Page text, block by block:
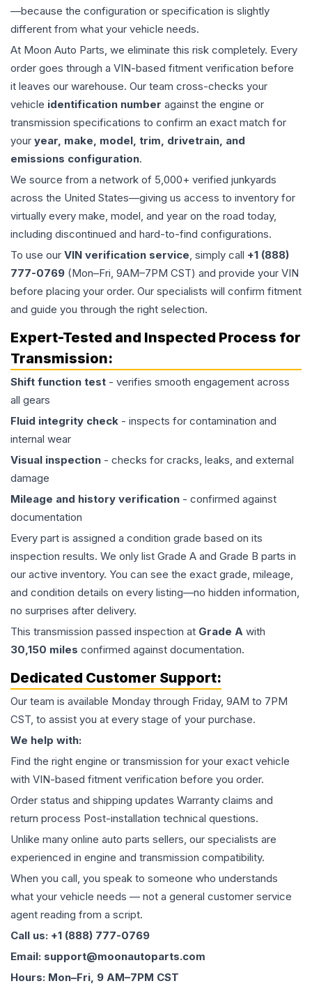
—because the configuration or specification is slightly
different from what your vehicle needs.
At Moon Auto Parts, we eliminate this risk completely. Every
order goes through a VIN-based fitment verification before
it leaves our warehouse. Our team cross-checks your
vehicle identification number against the engine or
transmission specifications to confirm an exact match for
your year, make, model, trim, drivetrain, and
emissions configuration.
We source from a network of 5,000+ verified junkyards
across the United States—giving us access to inventory for
virtually every make, model, and year on the road today,
including discontinued and hard-to-find configurations.
To use our VIN verification service, simply call +1 (888)
777-0769 (Mon–Fri, 9AM–7PM CST) and provide your VIN
before placing your order. Our specialists will confirm fitment
and guide you through the right selection.
Expert-Tested and Inspected Process for
Transmission:
Shift function test - verifies smooth engagement across
all gears
Fluid integrity check - inspects for contamination and
internal wear
Visual inspection - checks for cracks, leaks, and external
damage
Mileage and history verification - confirmed against
documentation
Every part is assigned a condition grade based on its
inspection results. We only list Grade A and Grade B parts in
our active inventory. You can see the exact grade, mileage,
and condition details on every listing—no hidden information,
no surprises after delivery.
This transmission passed inspection at Grade A with
30,150 miles confirmed against documentation.
Dedicated Customer Support:
Our team is available Monday through Friday, 9AM to 7PM
CST, to assist you at every stage of your purchase.
We help with:
Find the right engine or transmission for your exact vehicle
with VIN-based fitment verification before you order.
Order status and shipping updates Warranty claims and
return process Post-installation technical questions.
Unlike many online auto parts sellers, our specialists are
experienced in engine and transmission compatibility.
When you call, you speak to someone who understands
what your vehicle needs — not a general customer service
agent reading from a script.
Call us: +1 (888) 777-0769
Email: support@moonautoparts.com
Hours: Mon–Fri, 9 AM–7PM CST